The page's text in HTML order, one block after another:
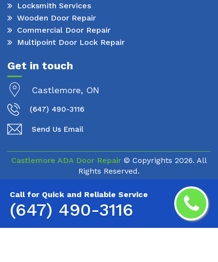
Call for Quick and Reliable Service
(647) 490-3116
Locksmith Services
Wooden Door Repair
Commercial Door Repair
Multipoint Door Lock Repair
Get in touch
Castlemore, ON
(647) 490-3116
Send Us Email
Castlemore ADA Door Repair © Copyrights 2026. All
Rights Reserved.